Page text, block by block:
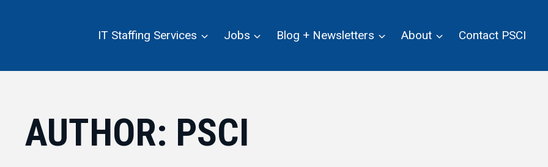
IT Staffing Services Jobs Blog + Newsletters About Contact PSCI
AUTHOR: PSCI